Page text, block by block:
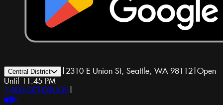
Central District | 2310 E Union St, Seattle, WA 98112|Open
Until 11:45 PM
1-800-GET-DRUGS |